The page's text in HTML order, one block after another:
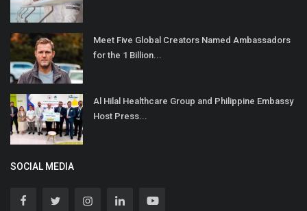
Meet Five Global Creators Named Ambassadors
for the 1 Billion...
Al Hilal Healthcare Group and Philippine Embassy
Host Press...
SOCIAL MEDIA